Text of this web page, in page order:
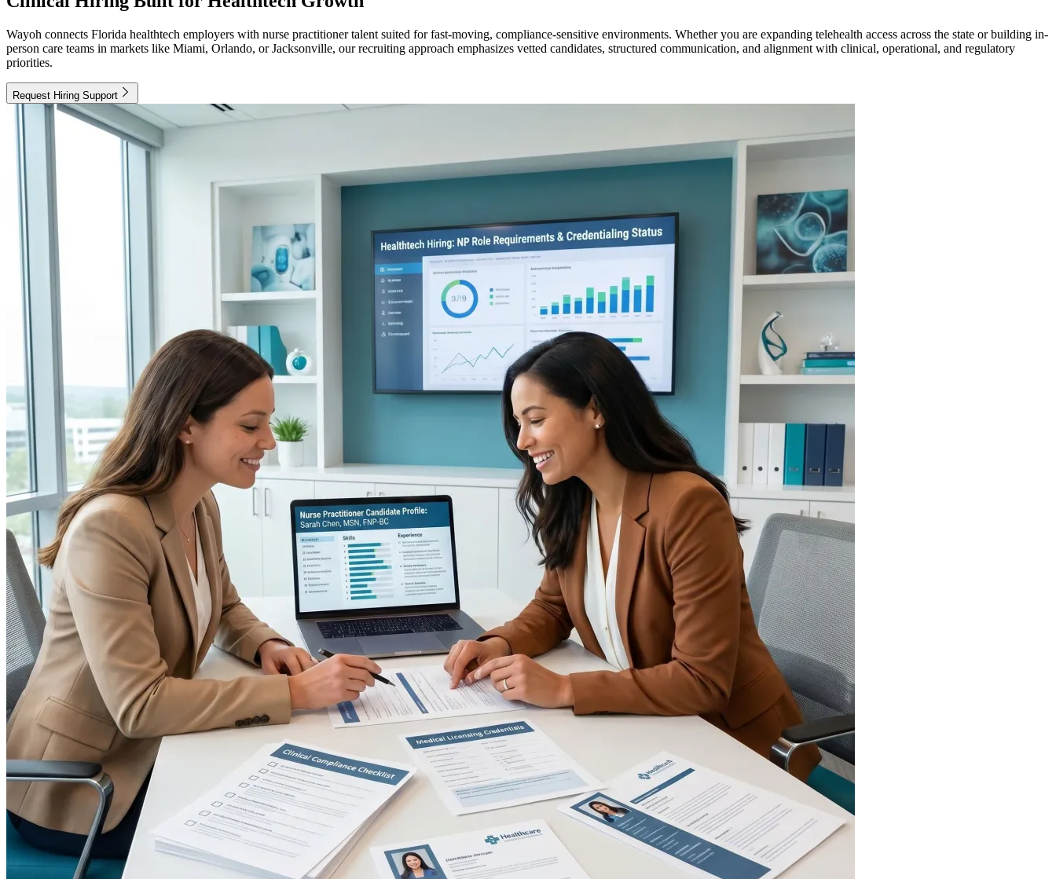
Wayoh connects Florida healthtech employers with nurse practitioner talent suited for fast-moving, compliance-sensitive environments. Whether you are expanding telehealth access across the state or building in-
person care teams in markets like Miami, Orlando, or Jacksonville, our recruiting approach emphasizes vetted candidates, structured communication, and alignment with clinical, operational, and regulatory
priorities.
Request Hiring Support